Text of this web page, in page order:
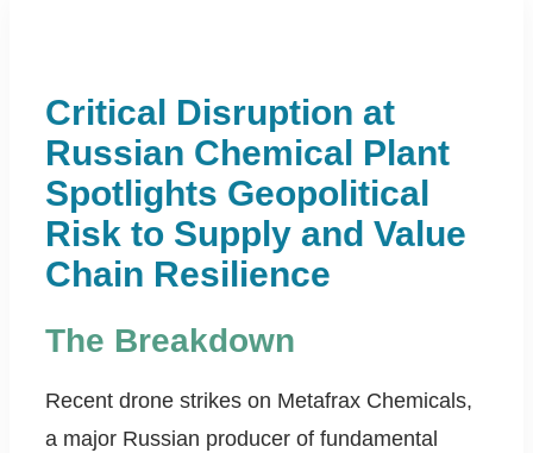
Critical Disruption at
Russian Chemical Plant
Spotlights Geopolitical
Risk to Supply and Value
Chain Resilience
The Breakdown
Recent drone strikes on Metafrax Chemicals,
a major Russian producer of fundamental